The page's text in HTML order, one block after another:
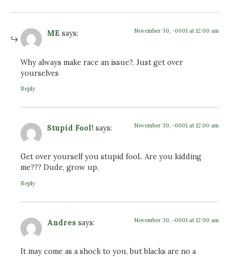
ME says: November 30, -0001 at 12:00 am
Why always make race an issue?. Just get over
yourselves
Reply
Stupid Fool! says: November 30, -0001 at 12:00 am
Get over yourself you stupid fool.. Are you kidding
me??? Dude, grow up.
Reply
Andres says: November 30, -0001 at 12:00 am
It may come as a shock to you, but blacks are no a